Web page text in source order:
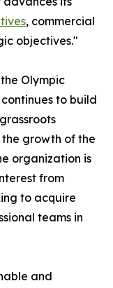
, commercial
objectives."
Olympic
continues to build
growth of the
organization is
from
to acquire
teams in
and